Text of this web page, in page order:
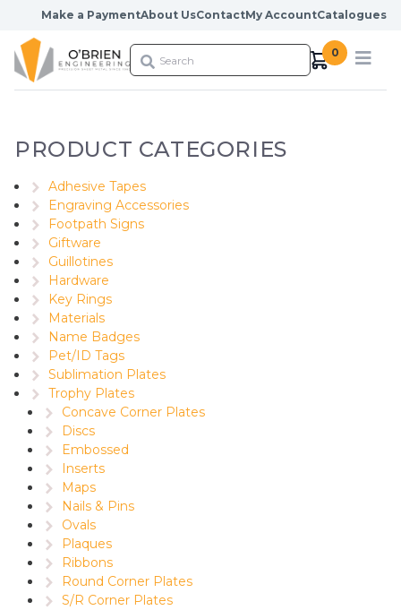
Skip to content
Make a PaymentAbout UsContactMy AccountCatalogues
0
PRODUCT CATEGORIES
Adhesive Tapes
Engraving Accessories
Footpath Signs
Giftware
Guillotines
Hardware
Key Rings
Materials
Name Badges
Pet/ID Tags
Sublimation Plates
Trophy Plates
Concave Corner Plates
Discs
Embossed
Inserts
Maps
Nails & Pins
Ovals
Plaques
Ribbons
Round Corner Plates
S/R Corner Plates